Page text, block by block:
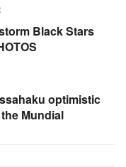
Black Stars
optimistic
Mundial